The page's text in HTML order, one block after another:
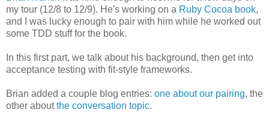
my tour (12/8 to 12/9). He's working on a Ruby Cocoa book,
and I was lucky enough to pair with him while he worked out
some TDD stuff for the book.
In this first part, we talk about his background, then get into
acceptance testing with fit-style frameworks.
Brian added a couple blog entries: one about our pairing, the
other aboutthe conversation topic.